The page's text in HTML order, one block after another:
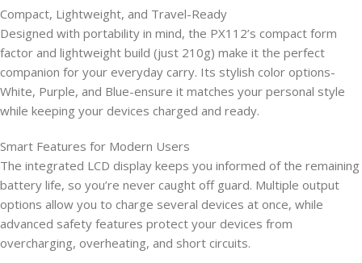
Compact, Lightweight, and Travel-Ready
Designed with portability in mind, the PX112’s compact form
factor and lightweight build (just 210g) make it the perfect
companion for your everyday carry. Its stylish color options-
White, Purple, and Blue-ensure it matches your personal style
while keeping your devices charged and ready.
Smart Features for Modern Users
The integrated LCD display keeps you informed of the remaining
battery life, so you’re never caught off guard. Multiple output
options allow you to charge several devices at once, while
advanced safety features protect your devices from
overcharging, overheating, and short circuits.